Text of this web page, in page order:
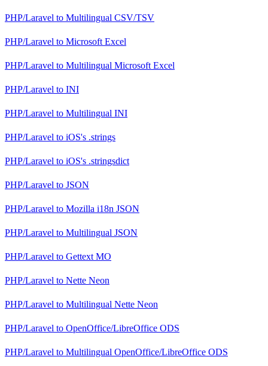
PHP/Laravel to Multilingual CSV/TSV
PHP/Laravel to Microsoft Excel
PHP/Laravel to Multilingual Microsoft Excel
PHP/Laravel to INI
PHP/Laravel to Multilingual INI
PHP/Laravel to iOS's .strings
PHP/Laravel to iOS's .stringsdict
PHP/Laravel to JSON
PHP/Laravel to Mozilla i18n JSON
PHP/Laravel to Multilingual JSON
PHP/Laravel to Gettext MO
PHP/Laravel to Nette Neon
PHP/Laravel to Multilingual Nette Neon
PHP/Laravel to OpenOffice/LibreOffice ODS
PHP/Laravel to Multilingual OpenOffice/LibreOffice ODS